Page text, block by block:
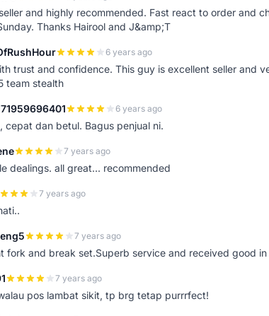
and highly recommended. Fast react to order and
Thanks Hairool and J&amp;T
6 years ago
trust and confidence. This guy is excellent seller and
team stealth
6 years ago
cepat dan betul. Bagus penjual ni.
7 years ago
dealings. all great... recommended
7 years ago
7 years ago
fork and break set.Superb service and received good
7 years ago
pos lambat sikit, tp brg tetap purrrfect!